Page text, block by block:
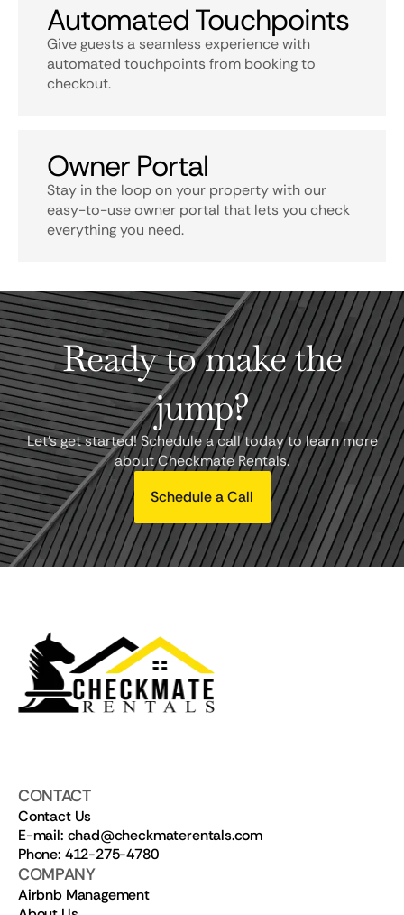
Automated Touchpoints
Give guests a seamless experience with
automated touchpoints from booking to
checkout.
Owner Portal
Stay in the loop on your property with our
easy-to-use owner portal that lets you check
everything you need.
Ready to make the
jump?
Let's get started! Schedule a call today to learn more
about Checkmate Rentals.
Schedule a Call
CONTACT
Contact Us
E-mail: chad@checkmaterentals.com
Phone: 412-275-4780
COMPANY
Airbnb Management